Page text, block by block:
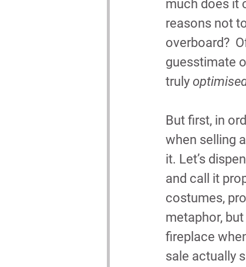
much does it
reasons not
overboard?
guesstimate
truly
But first, in
when selling
it. Let’s
and call it
costumes,
metaphor,
fireplace
sale actually